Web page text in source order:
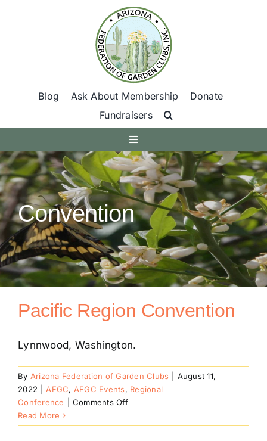
Blog Ask About Membership
Donate
Fundraisers
Toggle
Navigation
Get Involved
Find A Club
Programs
Conventions
Blog
Member Resources
Convention
Pacific Region Convention
Lynnwood, Washington.
By Arizona Federation of Garden Clubs
August 11,
2022
AFGC, AFGC Events, Regional
Conference
Comments Offon
Region
Read More